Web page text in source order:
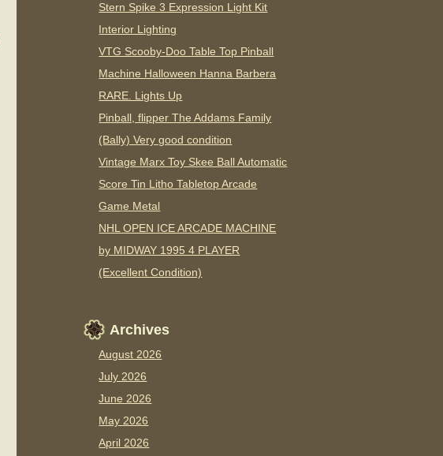
Stern Spike 3 Expression Light Kit
Interior Lighting
VTG Scooby-Doo Table Top Pinball
Machine Halloween Hanna Barbera
RARE. Lights Up
Pinball, flipper The Addams Family
(Bally) Very good condition
Vintage Marx Toy Skee Ball Automatic
Score Tin Litho Tabletop Arcade
Game Metal
NHL OPEN ICE ARCADE MACHINE
by MIDWAY 1995 4 PLAYER
(Excellent Condition)
Archives
August 2026
July 2026
June 2026
May 2026
April 2026